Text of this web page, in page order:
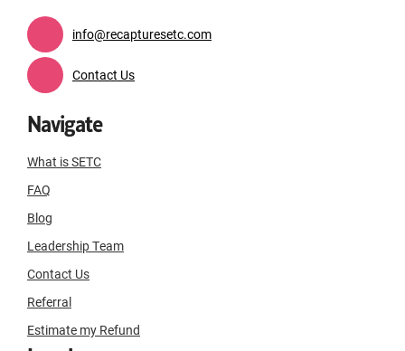
info@recapturesetc.com
Contact Us
Navigate
What is SETC
FAQ
Blog
Leadership Team
Contact Us
Referral
Estimate my Refund